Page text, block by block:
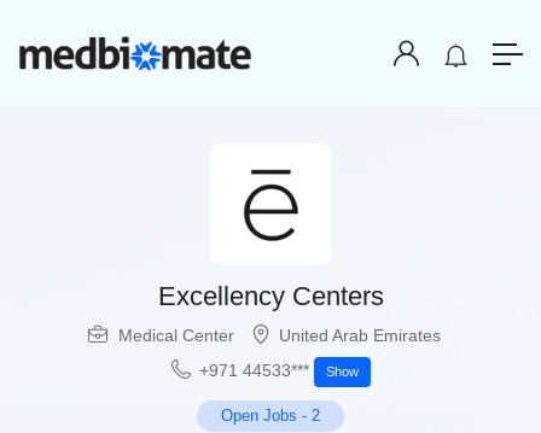
Excellency Centers
Medical Center
United Arab Emirates
+971 44533***
Show
Open Jobs - 2